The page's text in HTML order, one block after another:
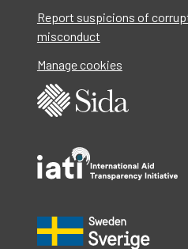
Report suspicions of
misconduct
Manage cookies